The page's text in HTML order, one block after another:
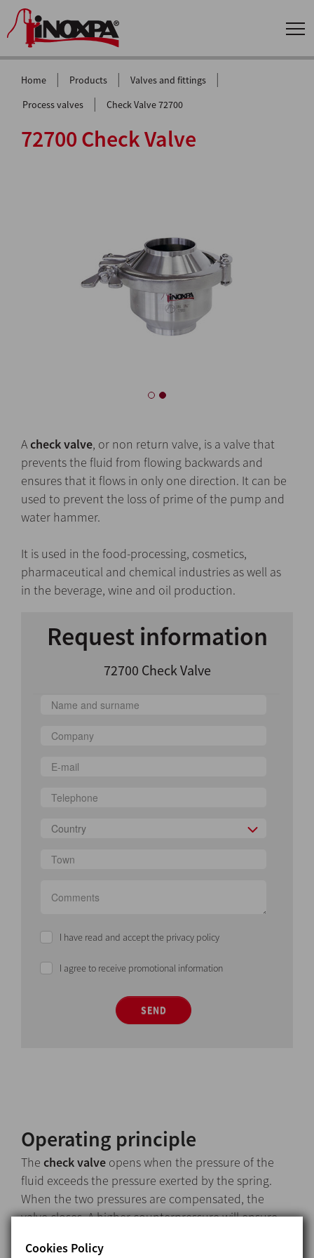
Home | Products | Valves and fittings |
Process valves | Check Valve 72700
72700 Check Valve
Acheck valve, or non return valve, is a valve that
prevents the fluid from flowing backwards and
ensures that it flows in only one direction. It can be
used to prevent the loss of prime of the pump and
water hammer.
It is used in the food-processing, cosmetics,
pharmaceutical and chemical industries as well as
in the beverage, wine and oil production.
Request information
72700 Check Valve
Country
I have read and accept the privacy policy
I agree to receive promotional information
SEND
Operating principle
The check valve opens when the pressure of the
fluid exceeds the pressure exerted by the spring.
When the two pressures are compensated, the
valve closes. A higher counterpressure will ensure
Cookies Policy